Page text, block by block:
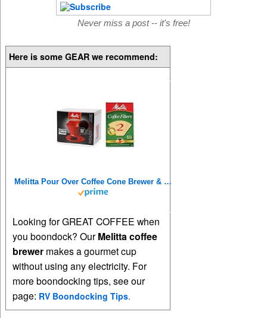
Never miss a post -- it's free!
Here is some GEAR we recommend:
Melitta Pour Over Coffee Cone Brewer & #2 Filter Natural Brown Combo Set, Red
Looking for GREAT COFFEE when
you boondock? Our Melitta coffee
brewer makes a gourmet cup
without using any electricity. For
more boondocking tips, see our
page: RV Boondocking Tips.